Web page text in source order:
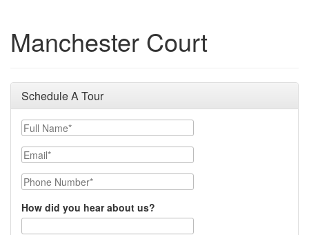
Manchester Court
Schedule A Tour
Full Name
Email
Phone Number
How did you hear about us?